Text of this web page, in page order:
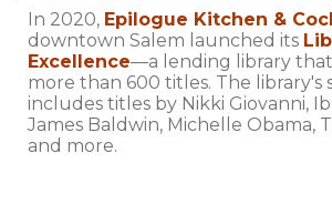
In 2020, Epilogue Kitchen &
downtown Salem launched its
Excellence—a lending library
more than 600 titles. The library's
includes titles by Nikki Giovanni,
James Baldwin, Michelle Obama,
and more.